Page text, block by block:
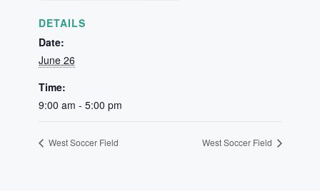
DETAILS
Date:
June 26
Time:
9:00 am - 5:00 pm
West Soccer Field West Soccer Field